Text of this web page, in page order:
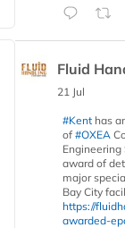
Fluid
21 Jul
#Kent has
of #OXEA
award of
major
Bay City
https://
awarded-